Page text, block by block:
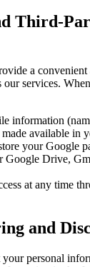
Third-
a convenient
our services.
information
available in
your Google
Google Drive,
at any time
and
personal